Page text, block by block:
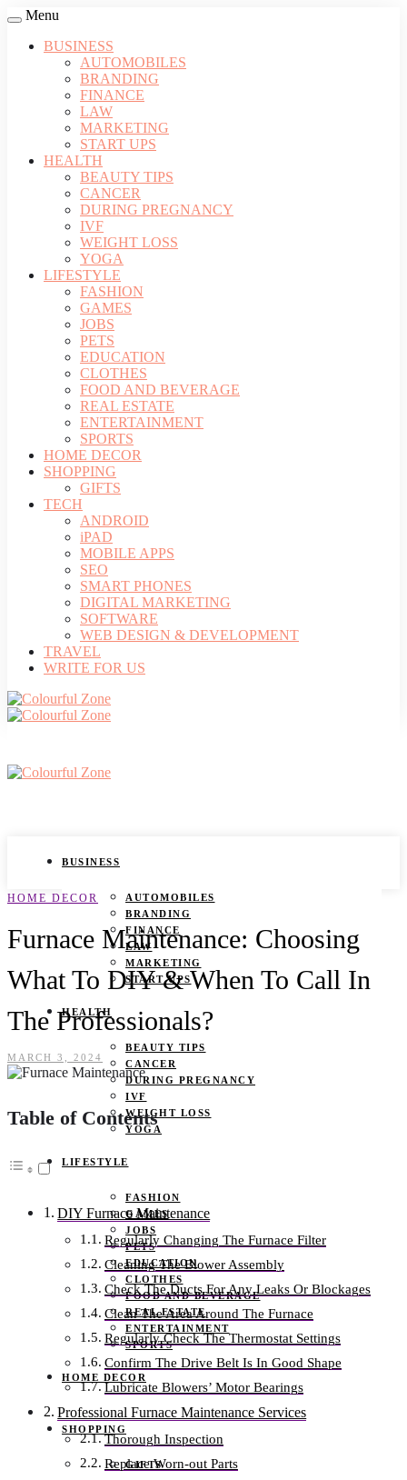
Menu
BUSINESS
AUTOMOBILES
BRANDING
FINANCE
LAW
MARKETING
START UPS
HEALTH
BEAUTY TIPS
CANCER
DURING PREGNANCY
IVF
WEIGHT LOSS
YOGA
LIFESTYLE
FASHION
GAMES
JOBS
PETS
EDUCATION
CLOTHES
FOOD AND BEVERAGE
REAL ESTATE
ENTERTAINMENT
SPORTS
HOME DECOR
SHOPPING
GIFTS
TECH
ANDROID
iPAD
MOBILE APPS
SEO
SMART PHONES
DIGITAL MARKETING
SOFTWARE
WEB DESIGN & DEVELOPMENT
TRAVEL
WRITE FOR US
BUSINESS
AUTOMOBILES
BRANDING
FINANCE
LAW
MARKETING
START UPS
HEALTH
BEAUTY TIPS
CANCER
DURING PREGNANCY
IVF
WEIGHT LOSS
YOGA
LIFESTYLE
FASHION
GAMES
JOBS
PETS
EDUCATION
CLOTHES
FOOD AND BEVERAGE
REAL ESTATE
ENTERTAINMENT
SPORTS
HOME DECOR
SHOPPING
GIFTS
HOME DECOR
Furnace Maintenance: Choosing
What To DIY & When To Call In
The Professionals?
MARCH 3, 2024
Table of Contents
DIY Furnace Maintenance
Regularly Changing The Furnace Filter
Cleaning The Blower Assembly
Check The Ducts For Any Leaks Or Blockages
Clean The Area Around The Furnace
Regularly Check The Thermostat Settings
Confirm The Drive Belt Is In Good Shape
Lubricate Blowers’ Motor Bearings
Professional Furnace Maintenance Services
Thorough Inspection
Replace Worn-out Parts